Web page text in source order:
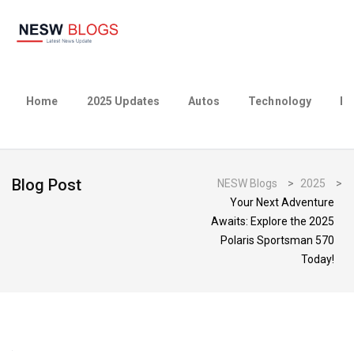
Home 2025 Updates Autos Technology
Blog Post NESW Blogs > 2025
>
Your Next Adventure
Awaits: Explore the 2025
Polaris Sportsman 570
Today!